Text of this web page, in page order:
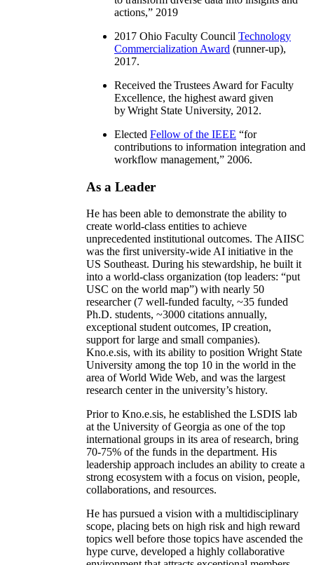
actions,” 2019
2017 Ohio Faculty Council Technology
Commercialization Award (runner-up),
2017.
Received the Trustees Award for Faculty
Excellence, the highest award given
by Wright State University, 2012.
Elected Fellow of the IEEE “for
contributions to information integration and
workflow management,” 2006.
As a Leader
He has been able to demonstrate the ability to
create world-class entities to achieve
unprecedented institutional outcomes. The AIISC
was the first university-wide AI initiative in the
US Southeast. During his stewardship, he built it
into a world-class organization (top leaders: “put
USC on the world map”) with nearly 50
researcher (7 well-funded faculty, ~35 funded
Ph.D. students, ~3000 citations annually,
exceptional student outcomes, IP creation,
support for large and small companies).
Kno.e.sis, with its ability to position Wright State
University among the top 10 in the world in the
area of World Wide Web, and was the largest
research center in the university’s history.
Prior to Kno.e.sis, he established the LSDIS lab
at the University of Georgia as one of the top
international groups in its area of research, bring
70-75% of the funds in the department. His
leadership approach includes an ability to create a
strong ecosystem with a focus on vision, people,
collaborations, and resources.
He has pursued a vision with a multidisciplinary
scope, placing bets on high risk and high reward
topics well before those topics have ascended the
hype curve, developed a highly collaborative